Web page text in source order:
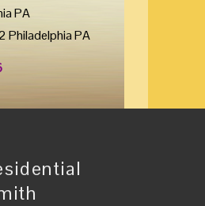
PA
Philadelphia PA